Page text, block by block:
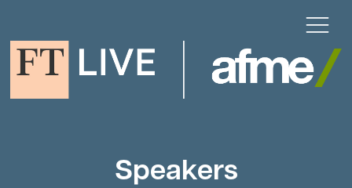
Speakers